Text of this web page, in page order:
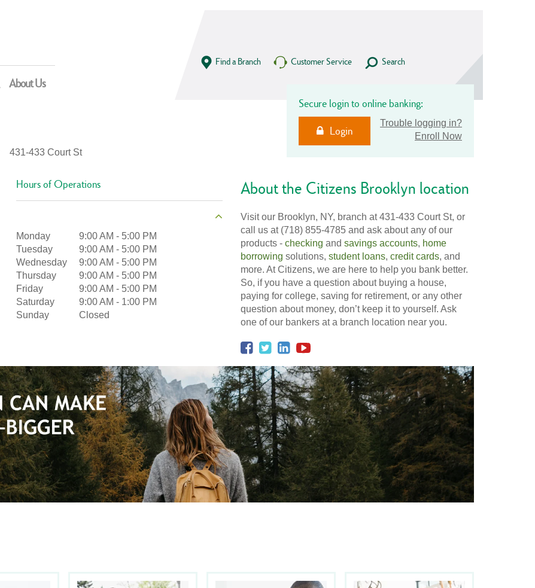
About Us
Find a Branch Customer Service Search
Secure login to online banking:
Login
Trouble logging in?
Enroll Now
431-433 Court St
Hours of Operations
Monday 9:00 AM - 5:00 PM
Tuesday
9:00 AM - 5:00 PM
Wednesday
9:00 AM - 5:00 PM
Thursday
9:00 AM - 5:00 PM
Friday
9:00 AM - 5:00 PM
Saturday
9:00 AM - 1:00 PM
Sunday
Closed
About the Citizens Brooklyn location
Visit our Brooklyn, NY, branch at 431-433 Court St, or
call us at (718) 855-4785 and ask about any of our
products - checking and savings accounts, home
borrowing solutions, student loans, credit cards, and
more. At Citizens, we are here to help you bank better.
So, if you have a question about buying a house,
paying for college, saving for retirement, or any other
question about money, don’t keep it to yourself. Ask
one of our bankers at a branch location near you.